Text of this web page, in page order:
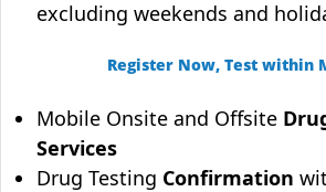
excluding weekends and
Register Now, Test within
Mobile Onsite and Offsite
Services
Drug Testing Confirmation